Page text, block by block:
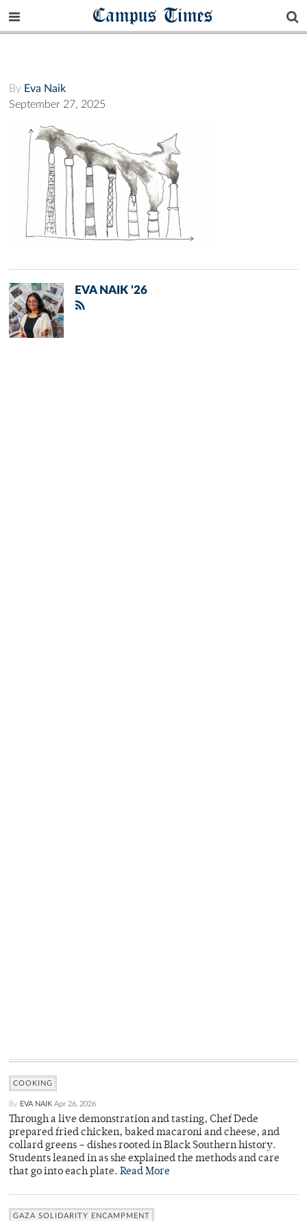
Campus Times
By Eva Naik
September 27, 2025
EVA NAIK '26
COOKING
By EVA NAIK Apr 26, 2026
Through a live demonstration and tasting, Chef Dede
prepared fried chicken, baked macaroni and cheese, and
collard greens – dishes rooted in Black Southern history.
Students leaned in as she explained the methods and care
that go into each plate. Read More
GAZA SOLIDARITY ENCAMPMENT